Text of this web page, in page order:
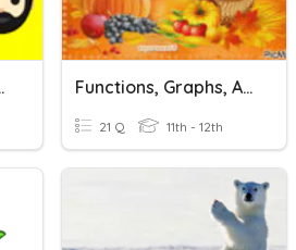
Quiz Functions, Graphs, And Parametric Equations
21 Q 11th - 12th